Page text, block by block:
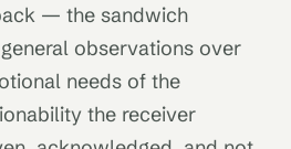
— the sandwich
observations over
needs of the
the receiver